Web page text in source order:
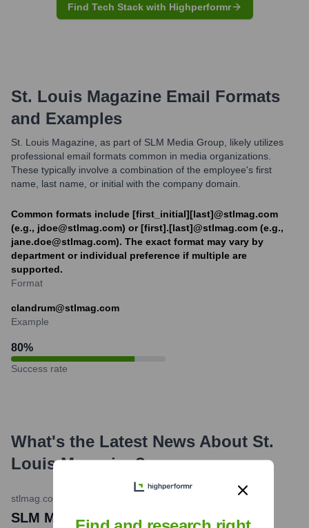
Find Tech Stack with Highperformr
St. Louis Magazine Email Formats
and Examples
St. Louis Magazine, as part of SLM Media Group, likely utilizes
professional email formats common in media organizations.
These typically involve a combination of the employee's first
name, last name, or initial with the company domain.
Common formats include [first_initial][last]@stlmag.com
(e.g., jdoe@stlmag.com) or [first].[last]@stlmag.com (e.g.,
jane.doe@stlmag.com). The exact format may vary by
department or individual preference if multiple are
supported.
Format
clandrum@stlmag.com
Example
80%
Success rate
What's the Latest News About St.
Louis Magazine?
stlmag.com
SLM Media Group Acquires St. Louis